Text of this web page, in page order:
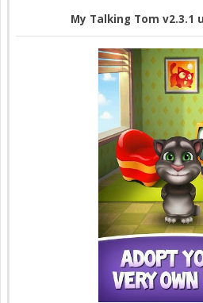
My Talking Tom v2.3.1